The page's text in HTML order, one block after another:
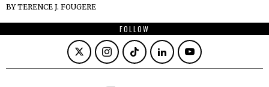
BYTERENCE J. FOUGERE
FOLLOW